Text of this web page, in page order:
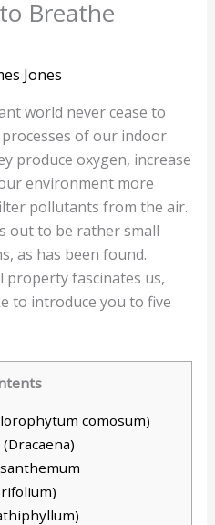
Breathe
Jones
world never cease to
of our indoor
produce oxygen, increase
environment more
pollutants from the air.
out to be rather small
as has been found.
property fascinates us,
to introduce you to five
comosum)